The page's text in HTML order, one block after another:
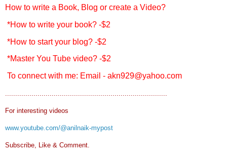
How to write a Book, Blog or create a Video?
*How to write your book? -$2
*How to start your blog? -$2
*Master You Tube video? -$2
To connect with me: Email - akn929@yahoo.com
................................................................................
For interesting videos
www.youtube.com/@anilnaik-mypost
Subscribe, Like & Comment.